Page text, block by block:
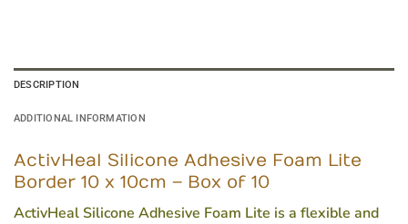
DESCRIPTION
ADDITIONAL INFORMATION
ActivHeal Silicone Adhesive Foam Lite
Border 10 x 10cm – Box of 10
ActivHeal Silicone Adhesive Foam Lite is a flexible and